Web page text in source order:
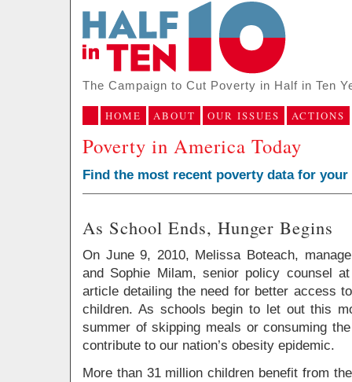
The Campaign to Cut Poverty in Half in Ten
HOME ABOUT OUR ISSUES ACTIONS
Poverty in America Today
Find the most recent poverty data for
As School Ends, Hunger Begins
On June 9, 2010, Melissa Boteach,
and Sophie Milam, senior policy counsel
article detailing the need for better access
children. As schools begin to let out this
summer of skipping meals or consuming
contribute to our nation’s obesity epidemic.
More than 31 million children benefit from